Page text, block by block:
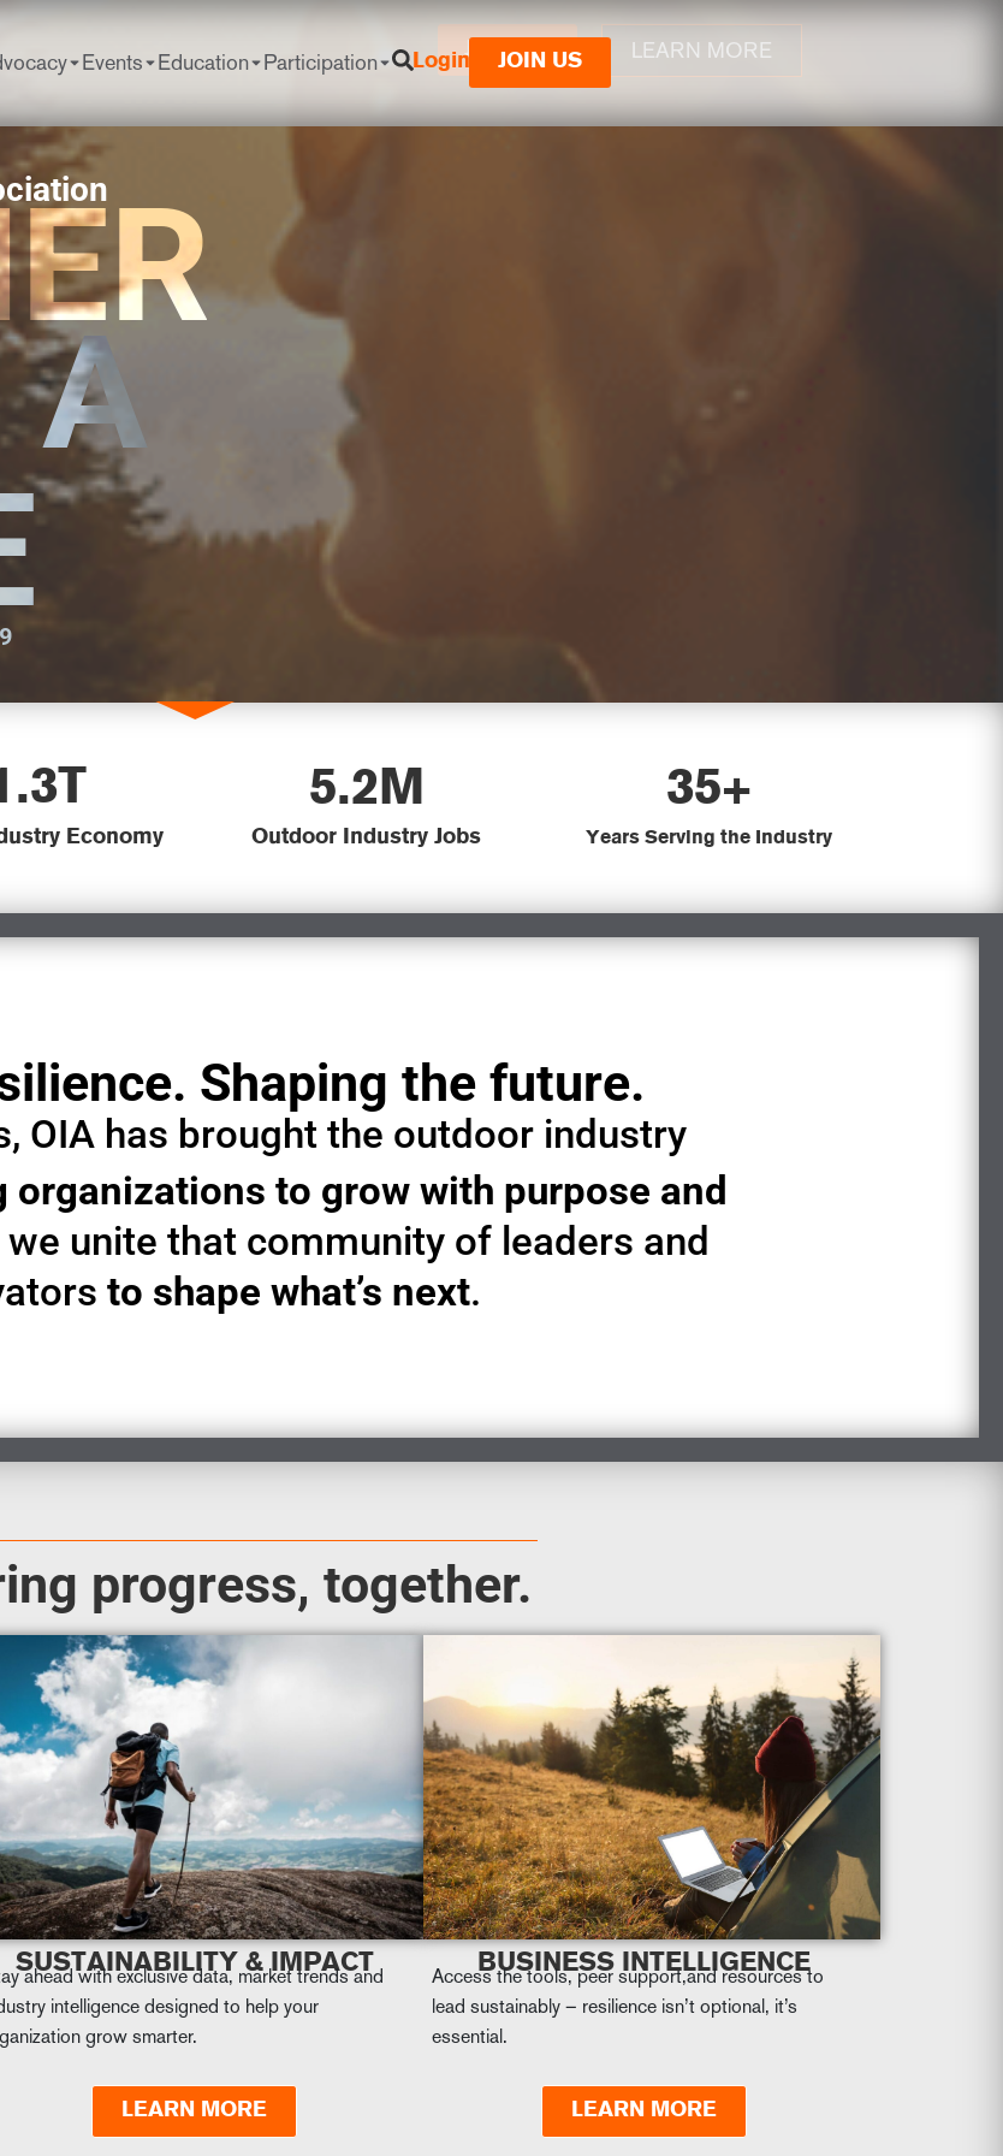
Events Education Participation Login JOIN US
A
JOIN US LEARN MORE
5.2M 35+
Economy Outdoor Industry Jobs Years Serving the Industry
Shaping the future.
OIA has brought the outdoor industry
organizations to grow with purpose and
we unite that community of leaders and
to shape what’s next.
progress, together.
SUSTAINABILITY & IMPACT BUSINESS INTELLIGENCE
ahead with exclusive data, market trends and
intelligence designed to help your
grow smarter.
Access the tools, peer support,and resources to
lead sustainably – resilience isn’t optional, it’s
essential.
LEARN MORE LEARN MORE